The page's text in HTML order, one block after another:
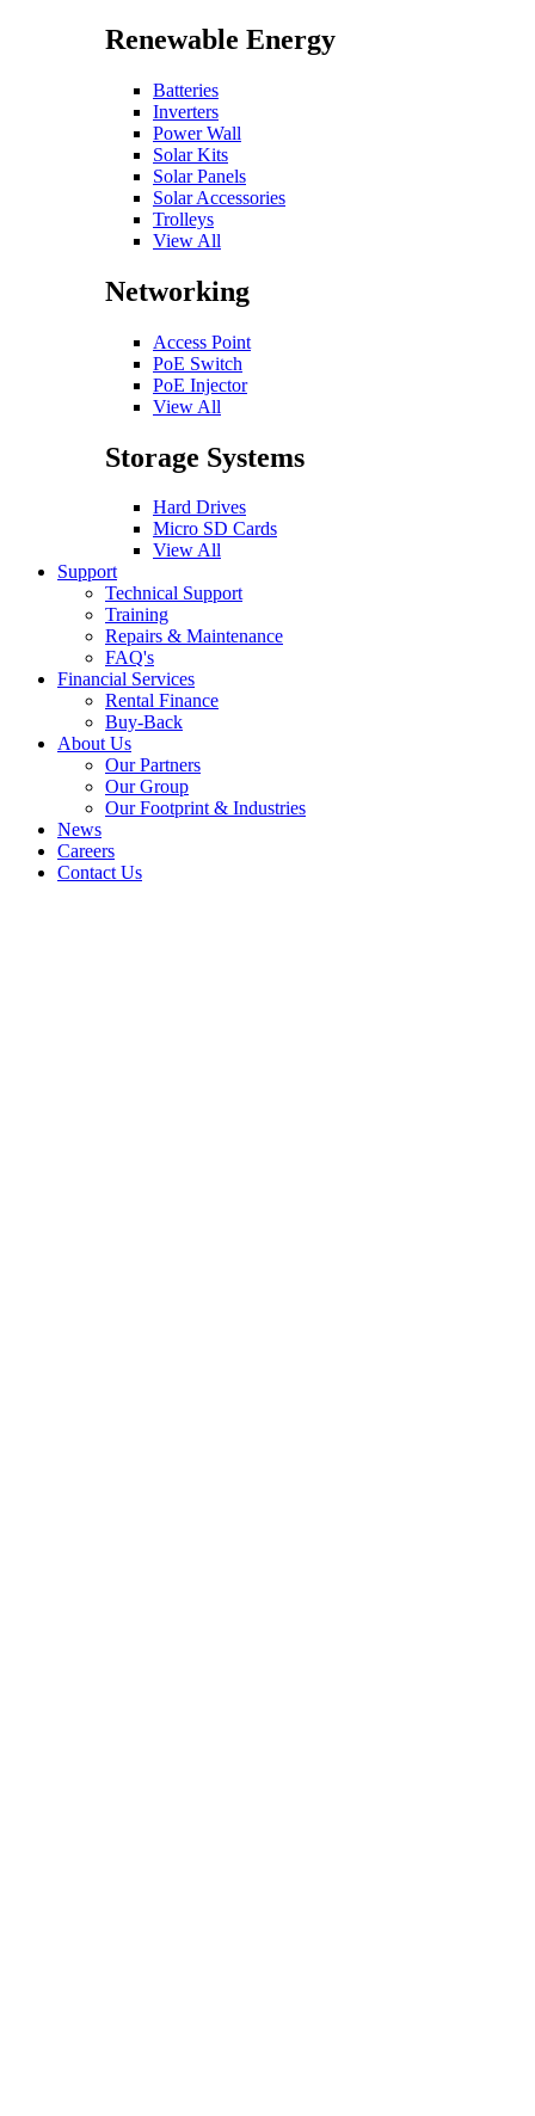
Renewable Energy
Batteries
Inverters
Power Wall
Solar Kits
Solar Panels
Solar Accessories
Trolleys
View All
Networking
Access Point
PoE Switch
PoE Injector
View All
Storage Systems
Hard Drives
Micro SD Cards
View All
Support
Technical Support
Training
Repairs & Maintenance
FAQ's
Financial Services
Rental Finance
Buy-Back
About Us
Our Partners
Our Group
Our Footprint & Industries
News
Careers
Contact Us